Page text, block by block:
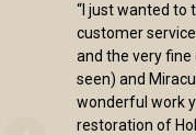
“I just wanted to
customer
and the very
seen) and
wonderful work
restoration of